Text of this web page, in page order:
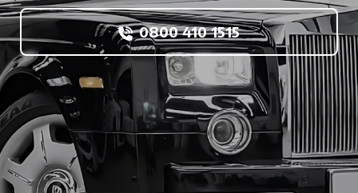
0800 410 1515